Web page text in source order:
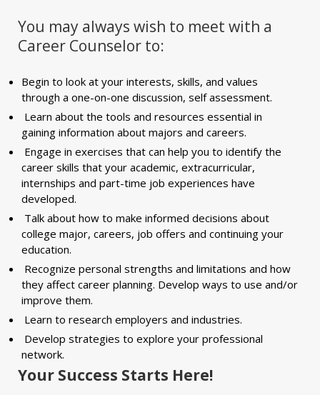
You may always wish to meet with a
Career Counselor to:
Begin to look at your interests, skills, and values
through a one-on-one discussion, self assessment.
Learn about the tools and resources essential in
gaining information about majors and careers.
Engage in exercises that can help you to identify the
career skills that your academic, extracurricular,
internships and part-time job experiences have
developed.
Talk about how to make informed decisions about
college major, careers, job offers and continuing your
education.
Recognize personal strengths and limitations and how
they affect career planning. Develop ways to use and/or
improve them.
Learn to research employers and industries.
Develop strategies to explore your professional
network.
Your Success Starts Here!